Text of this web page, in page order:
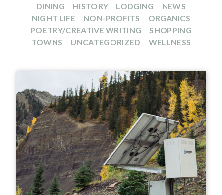
DINING
HISTORY LODGING
NEWS
NIGHT LIFE
NON-PROFITS
ORGANICS
POETRY/CREATIVE WRITING
SHOPPING
TOWNS
UNCATEGORIZED WELLNESS